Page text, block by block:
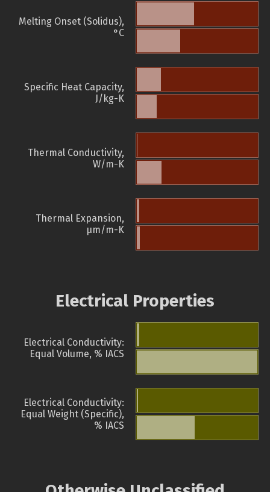
Melting Onset (Solidus),
°C
Specific Heat Capacity,
J/kg-K
Thermal Conductivity,
W/m-K
Thermal Expansion,
µm/m-K
Electrical Properties
Electrical Conductivity:
Equal Volume, % IACS
Electrical Conductivity:
Equal Weight (Specific),
% IACS